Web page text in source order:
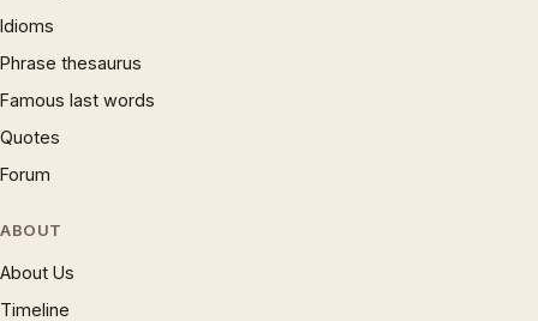
Idioms
Phrase thesaurus
Famous last words
Quotes
Forum
ABOUT
About Us
Timeline